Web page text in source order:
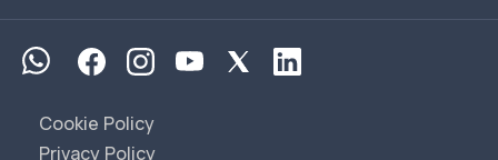
Cookie Policy
Privacy Policy